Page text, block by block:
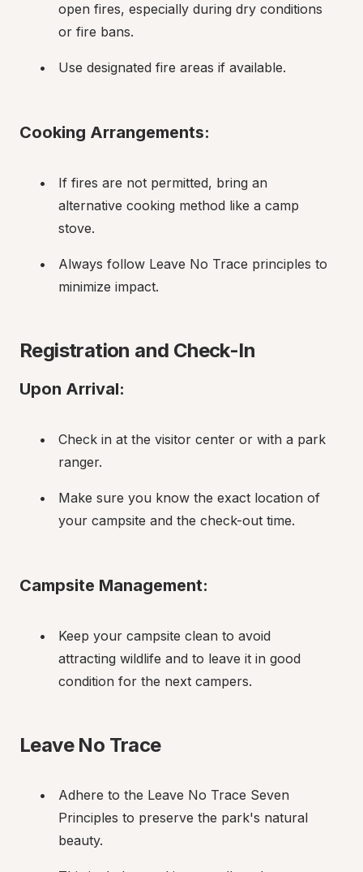
open fires, especially during dry conditions
or fire bans.
Use designated fire areas if available.
Cooking Arrangements:
If fires are not permitted, bring an
alternative cooking method like a camp
stove.
Always follow Leave No Trace principles to
minimize impact.
Registration and Check-In
Upon Arrival:
Check in at the visitor center or with a park
ranger.
Make sure you know the exact location of
your campsite and the check-out time.
Campsite Management:
Keep your campsite clean to avoid
attracting wildlife and to leave it in good
condition for the next campers.
Leave No Trace
Adhere to the Leave No Trace Seven
Principles to preserve the park's natural
beauty.